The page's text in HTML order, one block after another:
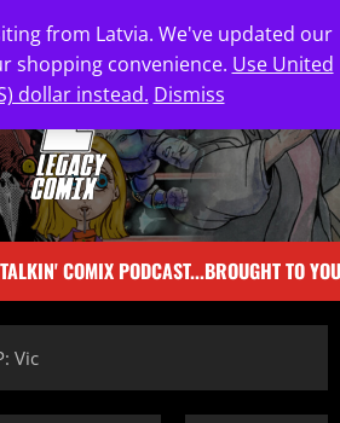
TALKIN' COMIX PODCAST...BROUGHT TO
Vic
from Latvia. We've updated our
shopping convenience. Use United
dollar instead. Dismiss